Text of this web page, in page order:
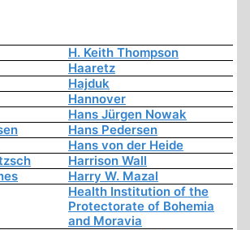
H. Keith Thompson
Haaretz
Hajduk
Hannover
Hans Jürgen Nowak
Hans Pedersen
Hans von der Heide
Harrison Wall
Harry W. Mazal
Health Institution of the
Protectorate of Bohemia
and Moravia